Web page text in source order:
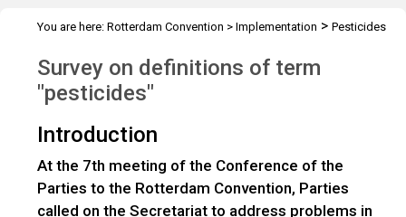
You are here: Rotterdam Convention > Implementation > Pesticides
Survey on definitions of term
"pesticides"
Introduction
At the 7th meeting of the Conference of the
Parties to the Rotterdam Convention, Parties
called on the Secretariat to address problems in